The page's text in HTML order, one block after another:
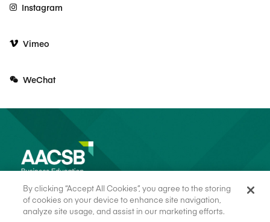
Instagram
Vimeo
WeChat
By clicking “Accept All Cookies”, you agree to the storing
of cookies on your device to enhance site navigation,
analyze site usage, and assist in our marketing efforts.